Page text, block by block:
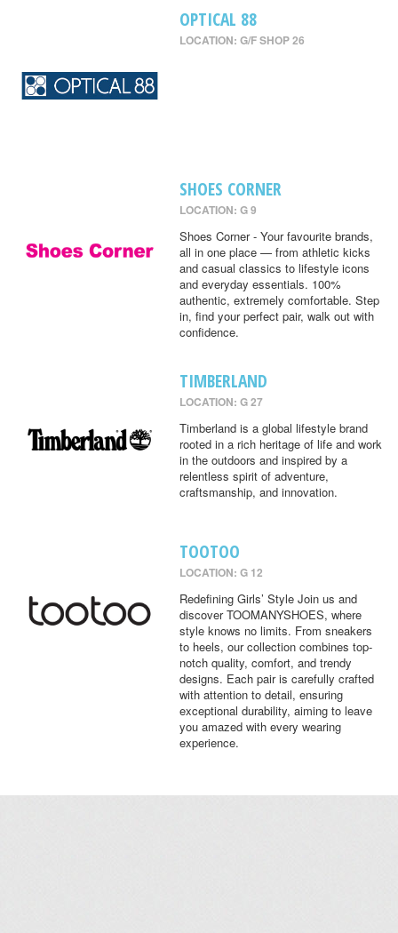
OPTICAL 88
LOCATION: G/F SHOP 26
SHOES CORNER
LOCATION: G 9
Shoes Corner - Your favourite brands,
all in one place — from athletic kicks
and casual classics to lifestyle icons
and everyday essentials. 100%
authentic, extremely comfortable. Step
in, find your perfect pair, walk out with
confidence.
TIMBERLAND
LOCATION: G 27
Timberland is a global lifestyle brand
rooted in a rich heritage of life and work
in the outdoors and inspired by a
relentless spirit of adventure,
craftsmanship, and innovation.
TOOTOO
LOCATION: G 12
Redefining Girls’ Style Join us and
discover TOOMANYSHOES, where
style knows no limits. From sneakers
to heels, our collection combines top-
notch quality, comfort, and trendy
designs. Each pair is carefully crafted
with attention to detail, ensuring
exceptional durability, aiming to leave
you amazed with every wearing
experience.